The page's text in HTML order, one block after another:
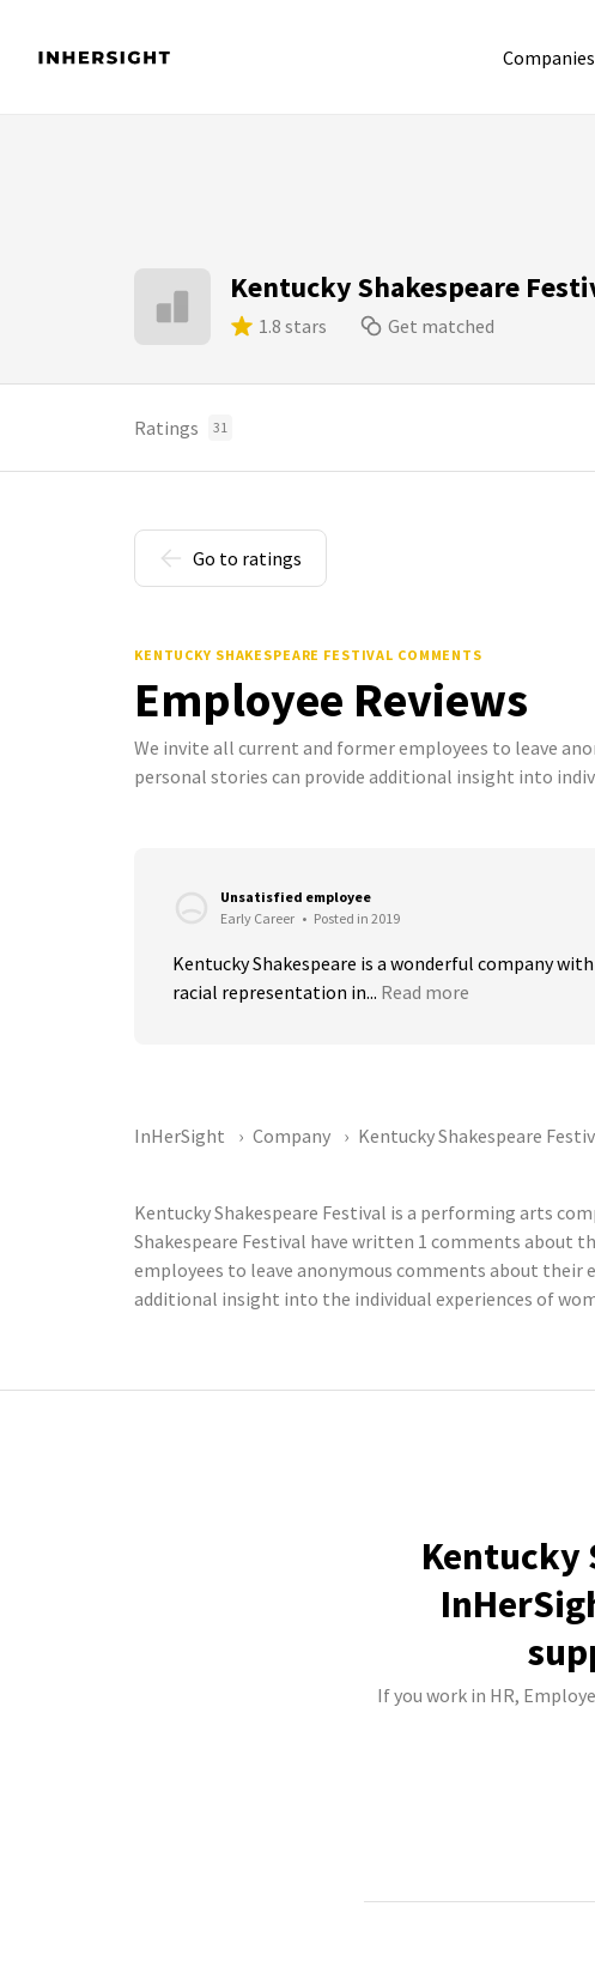
Companies
Kentucky Shakespeare
1.8 stars Get matched
Ratings 31
Go to ratings
KENTUCKY SHAKESPEARE FESTIVAL COMMENTS
Employee Reviews
We invite all current and former employees to leave
personal stories can provide additional insight into
Unsatisfied employee
Early Career • Posted in 2019
Kentucky Shakespeare is a wonderful company
racial representation in... Read more
InHerSight Company Kentucky Shakespeare
Kentucky Shakespeare Festival is a performing arts
Shakespeare Festival have written 1 comments about
employees to leave anonymous comments about their
additional insight into the individual experiences of
Kentucky
If you work in HR,